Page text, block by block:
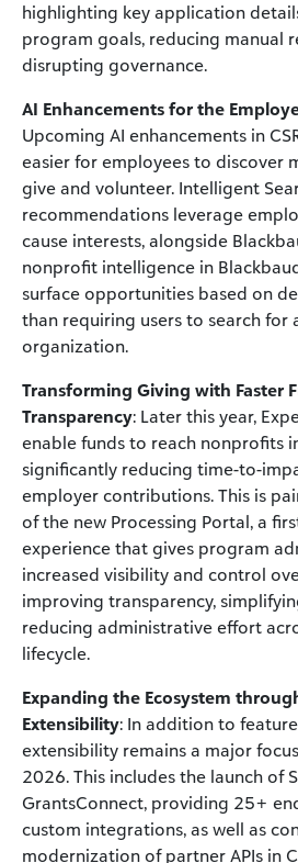
highlighting key application
program goals, reducing manual
disrupting governance.
AI Enhancements for the
Upcoming AI enhancements in
easier for employees to discover
give and volunteer. Intelligent
recommendations leverage
cause interests, alongside
nonprofit intelligence in
surface opportunities based on
than requiring users to search for
organization.
Transforming Giving with Faster
Transparency: Later this year,
enable funds to reach nonprofits
significantly reducing time-to-
employer contributions. This is
of the new Processing Portal, a
experience that gives program
increased visibility and control
improving transparency,
reducing administrative effort
lifecycle.
Expanding the Ecosystem
Extensibility: In addition to
extensibility remains a major
2026. This includes the launch of
GrantsConnect, providing 25+
custom integrations, as well as
modernization of partner APIs in